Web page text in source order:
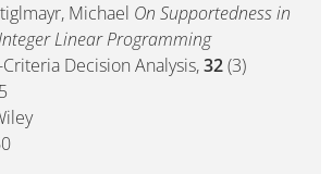
Michael On Supportedness in
Linear Programming
Decision Analysis,32(3)